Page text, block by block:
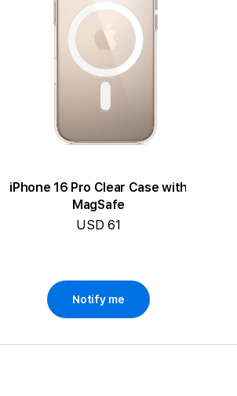
iPhone 16 Pro Clear Case with
MagSafe
USD 61
Notify me